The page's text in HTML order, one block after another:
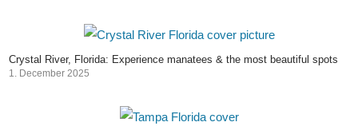
Crystal River, Florida: Experience manatees & the most beautiful spots
1. December 2025